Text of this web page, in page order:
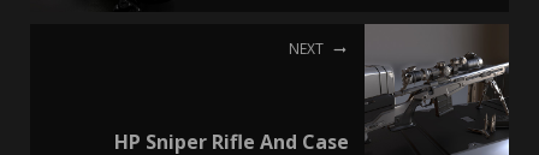
NEXT
HP Sniper Rifle And Case